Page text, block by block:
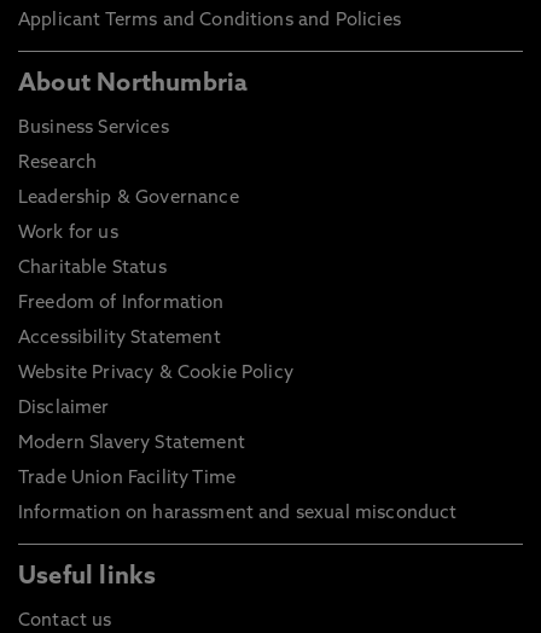
Applicant Terms and Conditions and Policies
About Northumbria
Business Services
Research
Leadership & Governance
Work for us
Charitable Status
Freedom of Information
Accessibility Statement
Website Privacy & Cookie Policy
Disclaimer
Modern Slavery Statement
Trade Union Facility Time
Information on harassment and sexual misconduct
Useful links
Contact us